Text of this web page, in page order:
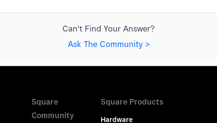
Can't Find Your Answer?
Ask The Community >
Square
Community
Square Products
Hardware